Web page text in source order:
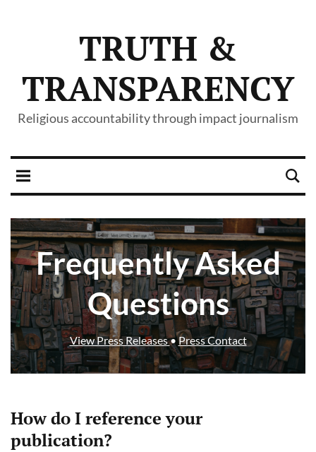
TRUTH &
TRANSPARENCY
Religious accountability through impact journalism
Frequently Asked
Questions
View Press Releases•Press Contact
How do I reference your
publication?